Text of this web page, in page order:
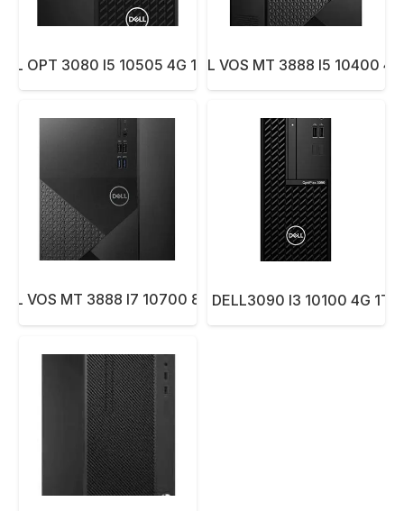
OPT 3080 I5 10505 4G 1TB DVD DOS
PC SYS DELL VOS MT 3888 I5 10400
VOS MT 3888 I7 10700 8G 1TB DOS..
PC SYS DELL3090 I3 10100 4G 1TB